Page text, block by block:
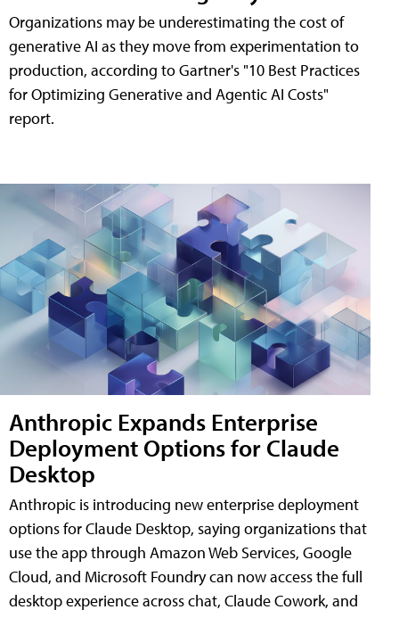
Organizations may be underestimating the cost of
generative AI as they move from experimentation to
production, according to Gartner's "10 Best Practices
for Optimizing Generative and Agentic AI Costs"
report.
Anthropic Expands Enterprise
Deployment Options for Claude
Desktop
Anthropic is introducing new enterprise deployment
options for Claude Desktop, saying organizations that
use the app through Amazon Web Services, Google
Cloud, and Microsoft Foundry can now access the full
desktop experience across chat, Claude Cowork, and